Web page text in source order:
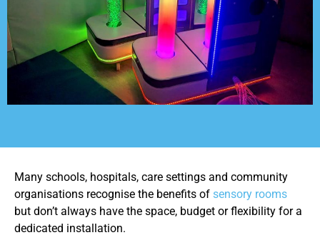
Many schools, hospitals, care settings and community
organisations recognise the benefits of sensory rooms
but don’t always have the space, budget or flexibility for a
dedicated installation.